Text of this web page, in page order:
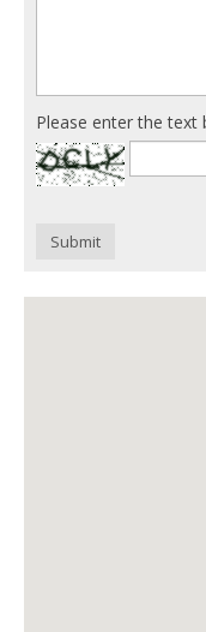
Please enter the text
Submit